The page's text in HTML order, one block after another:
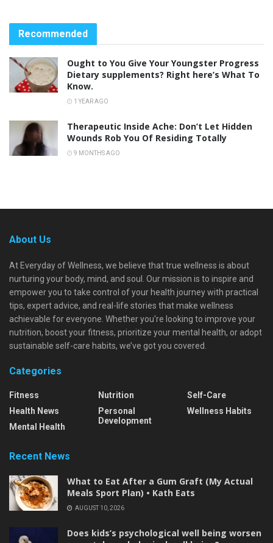
Recommended
Ought to You Give Your Youngster Progress
Dietary supplements? Right here’s What To
Know.
1 YEAR AGO
Therapeutic Inside Ache: Don’t Let Hidden
Wounds Rob You Of Residing Totally
9 MONTHS AGO
About Us
At Everyday of Wellness, we believe that true wellness is about
nurturing your body, mind, and soul. Our mission is to inspire and
empower you to take control of your health journey with practical
tips, expert advice, and real-life stories that make wellness
achievable for everyone. Whether you're looking to improve your
nutrition, boost your fitness, prioritize your mental health, or adopt
sustainable self-care habits, we’ve got you covered.
Categories
Fitness
Health News
Mental Health
Nutrition
Personal
Development
Self-Care
Wellness Habits
Recent News
What to Eat After a Gum Graft (My Actual
Meals Sport Plan) • Kath Eats
AUGUST 10, 2026
Does kids’s psychological well being worsen